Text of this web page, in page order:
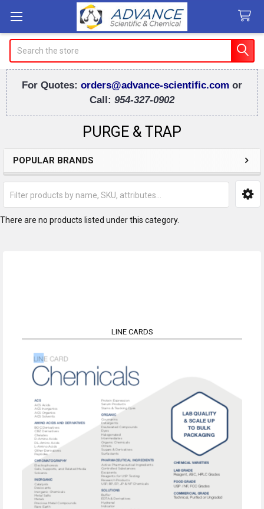
For Quotes: orders@advance-scientific.com or
Call: 954-327-0902
PURGE & TRAP
Sidebar
POPULAR BRANDS
There are no products listed under this category.
LINE CARDS